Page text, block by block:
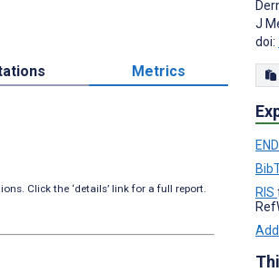
Metrics
Click the ‘details’ link for a full report.
J
doi:
END
RIS